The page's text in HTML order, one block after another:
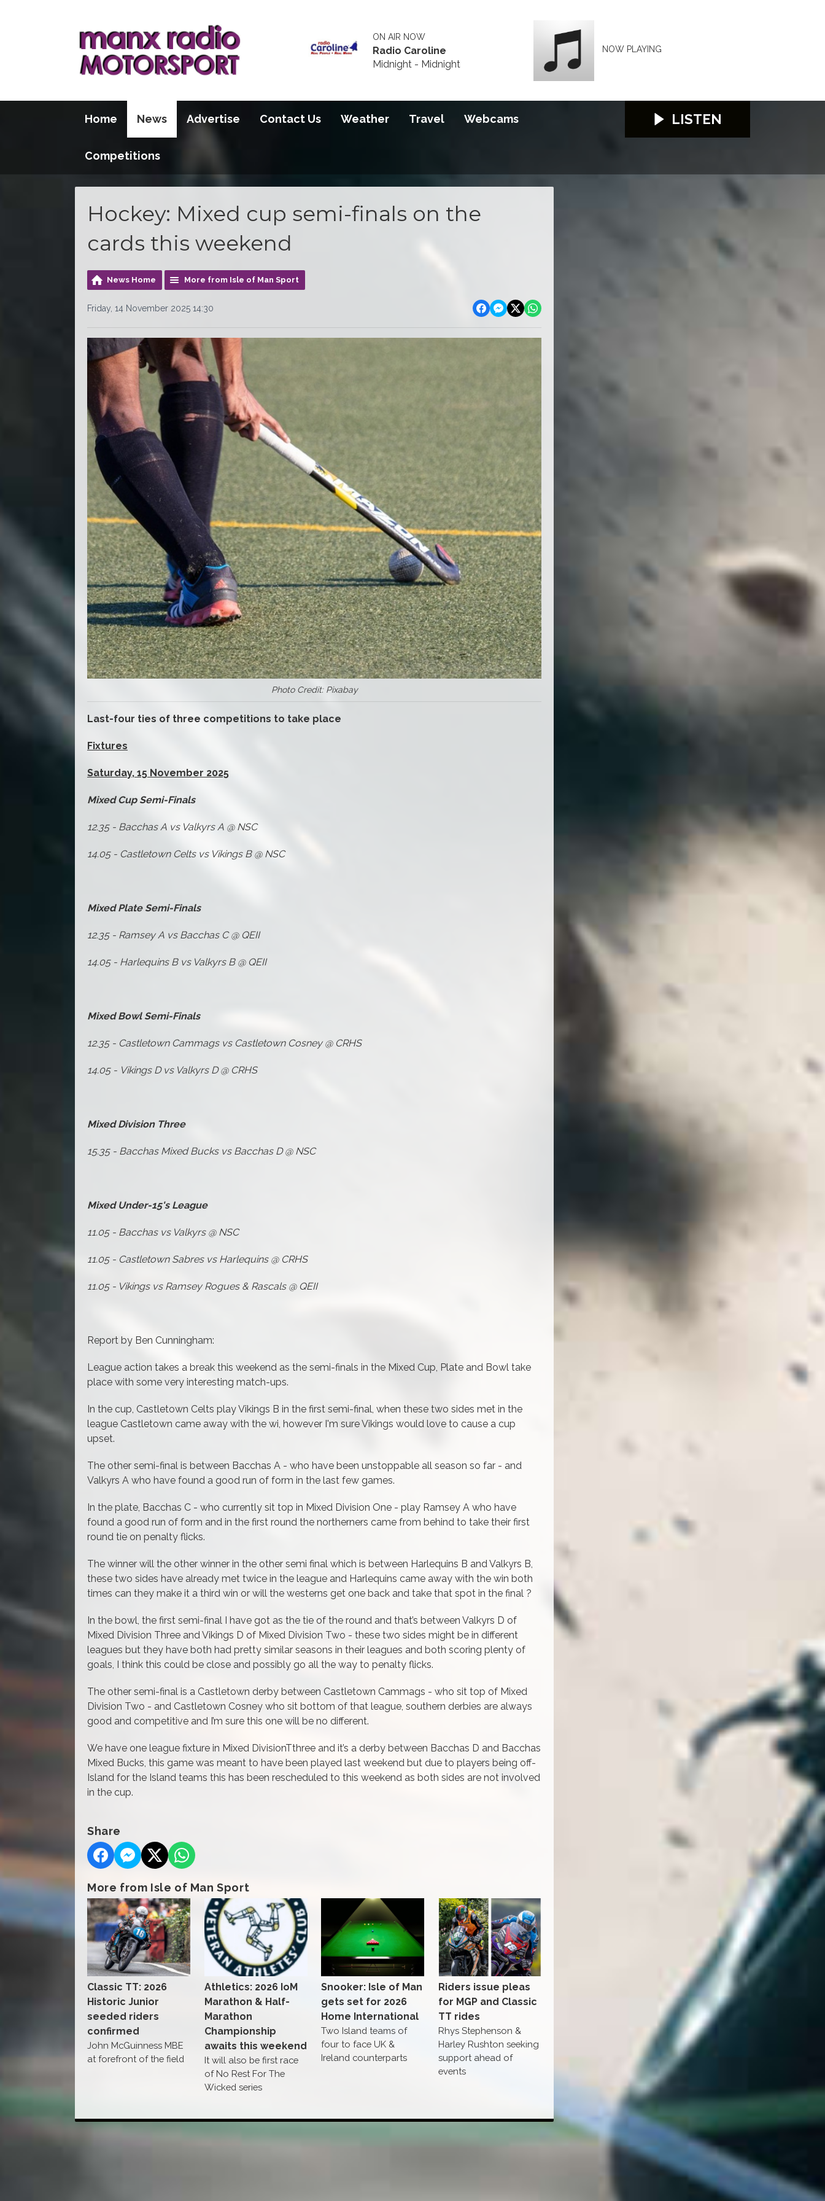
ON AIR NOW
Radio Caroline
Midnight - Midnight
NOW PLAYING
Home News Advertise Contact Us Weather Travel Webcams
Competitions
LISTEN
Hockey: Mixed cup semi-finals on the
cards this weekend
News Home More from Isle of Man Sport
Friday, 14 November 2025 14:30
Photo Credit: Pixabay
Last-four ties of three competitions to take place
Fixtures
Saturday, 15 November 2025
Mixed Cup Semi-Finals
12.35 - Bacchas A vs Valkyrs A @ NSC
14.05 - Castletown Celts vs Vikings B @ NSC
Mixed Plate Semi-Finals
12.35 - Ramsey A vs Bacchas C @ QEII
14.05 - Harlequins B vs Valkyrs B @ QEII
Mixed Bowl Semi-Finals
12.35 - Castletown Cammags vs Castletown Cosney @ CRHS
14.05 - Vikings D vs Valkyrs D @ CRHS
Mixed Division Three
15.35 - Bacchas Mixed Bucks vs Bacchas D @ NSC
Mixed Under-15's League
11.05 - Bacchas vs Valkyrs @ NSC
11.05 - Castletown Sabres vs Harlequins @ CRHS
11.05 - Vikings vs Ramsey Rogues & Rascals @ QEII
Report by Ben Cunningham:
League action takes a break this weekend as the semi-finals in the Mixed Cup, Plate and Bowl take
place with some very interesting match-ups.
In the cup, Castletown Celts play Vikings B in the first semi-final, when these two sides met in the
league Castletown came away with the wi, however I'm sure Vikings would love to cause a cup
upset.
The other semi-final is between Bacchas A - who have been unstoppable all season so far - and
Valkyrs A who have found a good run of form in the last few games.
In the plate, Bacchas C - who currently sit top in Mixed Division One - play Ramsey A who have
found a good run of form and in the first round the northerners came from behind to take their first
round tie on penalty flicks.
The winner will the other winner in the other semi final which is between Harlequins B and Valkyrs B,
these two sides have already met twice in the league and Harlequins came away with the win both
times can they make it a third win or will the westerns get one back and take that spot in the final ?
In the bowl, the first semi-final I have got as the tie of the round and that’s between Valkyrs D of
Mixed Division Three and Vikings D of Mixed Division Two - these two sides might be in different
leagues but they have both had pretty similar seasons in their leagues and both scoring plenty of
goals, I think this could be close and possibly go all the way to penalty flicks.
The other semi-final is a Castletown derby between Castletown Cammags - who sit top of Mixed
Division Two - and Castletown Cosney who sit bottom of that league, southern derbies are always
good and competitive and I’m sure this one will be no different.
We have one league fixture in Mixed DivisionTthree and it’s a derby between Bacchas D and Bacchas
Mixed Bucks, this game was meant to have been played last weekend but due to players being off-
Island for the Island teams this has been rescheduled to this weekend as both sides are not involved
in the cup.
Share
More from Isle of Man Sport
Classic TT: 2026
Historic Junior
seeded riders
confirmed
John McGuinness MBE
at forefront of the field
Athletics: 2026 IoM
Marathon & Half-
Marathon
Championship
awaits this weekend
It will also be first race
of No Rest For The
Wicked series
Snooker: Isle of Man
gets set for 2026
Home International
Two Island teams of
four to face UK &
Ireland counterparts
Riders issue pleas
for MGP and Classic
TT rides
Rhys Stephenson &
Harley Rushton seeking
support ahead of
events